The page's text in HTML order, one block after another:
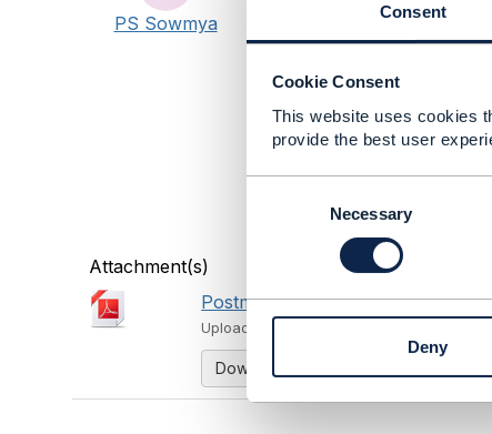
Consent
Cookie Consent
This website uses cookies
provide the best user
n
t
S
e
l
Necessary
Deny
PS Sowmya
#BusinessAssurance
#CustomerExperience
#DigitalEcosystems
#IoTandSmartCity
#OpenDigitalArchitecture
#General
#DiversityandInclusion
Attachment(s)
Postman Report.pdf
1.11 MB
1
Uploaded - Feb 11, 2024
Download